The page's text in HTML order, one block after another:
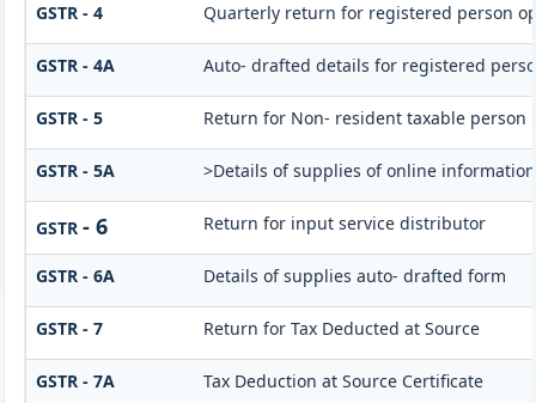
GSTR - 4 Quarterly return for registered person
GSTR - 4A Auto- drafted details for registered
GSTR - 5 Return for Non- resident taxable person
GSTR - 5A >Details of supplies of online
GSTR - 6 Return for input service distributor
GSTR - 6A Details of supplies auto- drafted form
GSTR - 7 Return for Tax Deducted at Source
GSTR - 7A Tax Deduction at Source Certificate